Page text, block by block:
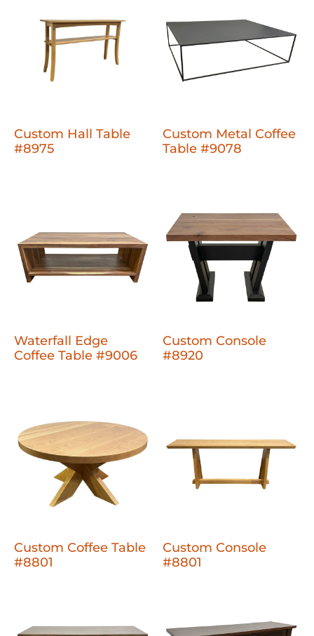
Custom Hall Table
#8975
Custom Metal Coffee
Table #9078
Waterfall Edge
Coffee Table #9006
Custom Console
#8920
Custom Coffee Table
#8801
Custom Console
#8801